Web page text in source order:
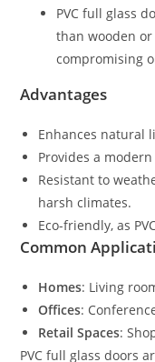
PVC full glass
than wooden
compromising
Advantages
Enhances natural
Provides a
Resistant to
harsh climates.
Eco-friendly, as
Common
Homes: Living
Offices:
Retail Spaces:
PVC full glass doors